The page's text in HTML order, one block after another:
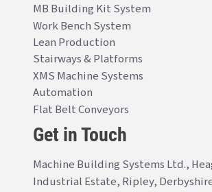
MB Building Kit System
Work Bench System
Lean Production
Stairways & Platforms
XMS Machine Systems
Automation
Flat Belt Conveyors
Get in Touch
Machine Building Systems Ltd.,
Industrial Estate, Ripley,